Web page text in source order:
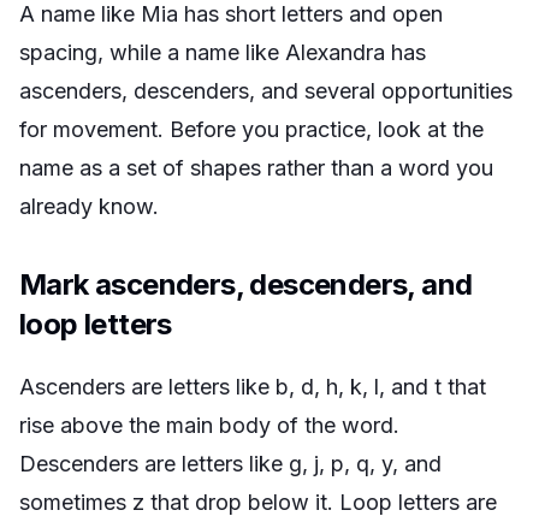
A name like Mia has short letters and open
spacing, while a name like Alexandra has
ascenders, descenders, and several opportunities
for movement. Before you practice, look at the
name as a set of shapes rather than a word you
already know.
Mark ascenders, descenders, and
loop letters
Ascenders are letters like b, d, h, k, l, and t that
rise above the main body of the word.
Descenders are letters like g, j, p, q, y, and
sometimes z that drop below it. Loop letters are